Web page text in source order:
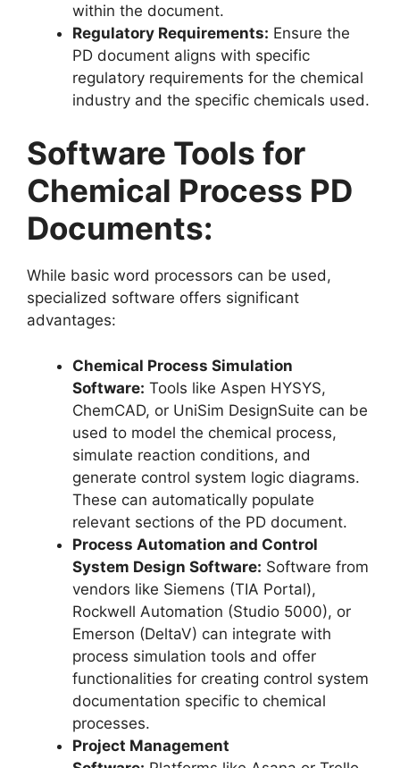
within the document.
Regulatory Requirements: Ensure the
PD document aligns with specific
regulatory requirements for the chemical
industry and the specific chemicals used.
Software Tools for
Chemical Process PD
Documents:
While basic word processors can be used,
specialized software offers significant
advantages:
Chemical Process Simulation
Software: Tools like Aspen HYSYS,
ChemCAD, or UniSim DesignSuite can be
used to model the chemical process,
simulate reaction conditions, and
generate control system logic diagrams.
These can automatically populate
relevant sections of the PD document.
Process Automation and Control
System Design Software: Software from
vendors like Siemens (TIA Portal),
Rockwell Automation (Studio 5000), or
Emerson (DeltaV) can integrate with
process simulation tools and offer
functionalities for creating control system
documentation specific to chemical
processes.
Project Management